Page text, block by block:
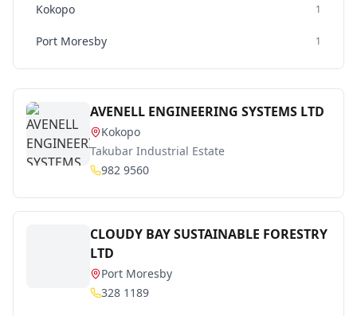
Kokopo 1
Port Moresby 1
AVENELL ENGINEERING SYSTEMS LTD
Kokopo
Takubar Industrial Estate
982 9560
CLOUDY BAY SUSTAINABLE FORESTRY
LTD
Port Moresby
328 1189